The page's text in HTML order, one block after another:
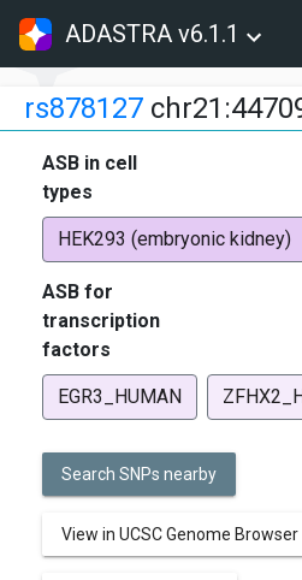
ADASTRA v6.1.1
rs878127
ASB in cell
types
HEK293 (embryonic kidney)
ASB for
transcription
factors
EGR3_HUMAN
Search SNPs nearby
View in UCSC Genome Browser